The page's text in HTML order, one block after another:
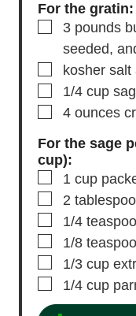
For the gratin:
▢
3 pounds
seeded,
▢
kosher
▢
1/4 cup
▢
4 ounces
For the sage
cup):
▢
1 cup
▢
2
▢
1/4
▢
1/8
▢
1/3 cup
▢
1/4 cup